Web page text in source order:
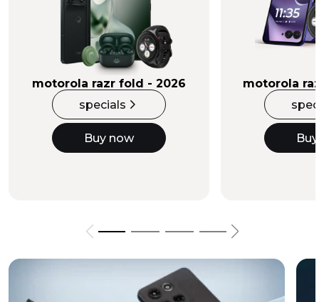
motorola razr fold - 2026
specials
Buy now
motorola